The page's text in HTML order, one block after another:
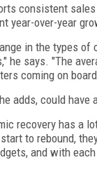
consistent
year-over-year
in the types
he says. "The
coming on
adds, could have
recovery has a
to rebound,
and with